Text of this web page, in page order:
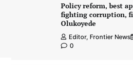
Policy reform, best
fighting corruption,
Olukoyede
Editor, Frontier News
0